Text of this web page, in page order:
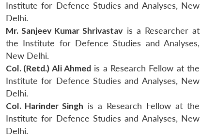
Institute for Defence Studies and Analyses, New
Delhi.
Mr. Sanjeev Kumar Shrivastav is a Researcher at
the Institute for Defence Studies and Analyses,
New Delhi.
Col. (Retd.) Ali Ahmed is a Research Fellow at the
Institute for Defence Studies and Analyses, New
Delhi.
Col. Harinder Singh is a Research Fellow at the
Institute for Defence Studies and Analyses, New
Delhi.